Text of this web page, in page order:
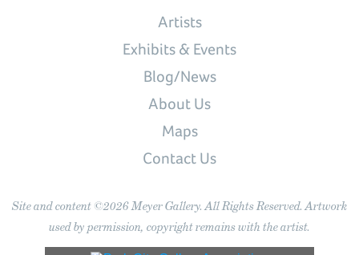
Artists
Exhibits & Events
Blog/News
About Us
Maps
Contact Us
Site and content ©2026 Meyer Gallery. All Rights Reserved. Artwork
used by permission, copyright remains with the artist.